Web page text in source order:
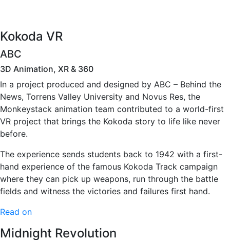
Kokoda VR
ABC
3D Animation, XR & 360
In a project produced and designed by ABC – Behind the
News, Torrens Valley University and Novus Res, the
Monkeystack animation team contributed to a world-first
VR project that brings the Kokoda story to life like never
before.
The experience sends students back to 1942 with a first-
hand experience of the famous Kokoda Track campaign
where they can pick up weapons, run through the battle
fields and witness the victories and failures first hand.
Read on
Midnight Revolution